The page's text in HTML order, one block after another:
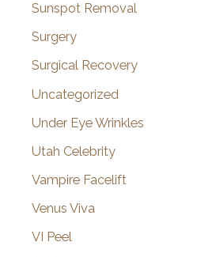
Sunspot Removal
Surgery
Surgical Recovery
Uncategorized
Under Eye Wrinkles
Utah Celebrity
Vampire Facelift
Venus Viva
VI Peel